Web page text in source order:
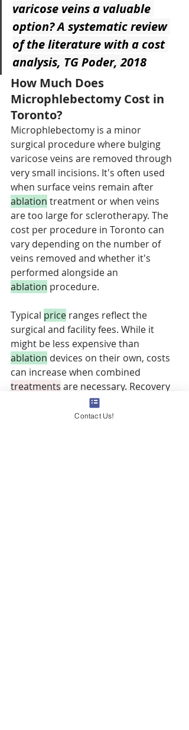
varicose veins a valuable
option? A systematic review
of the literature with a cost
analysis, TG Poder, 2018
How Much Does
Microphlebectomy Cost in
Toronto?
Microphlebectomy is a minor
surgical procedure where bulging
varicose veins are removed through
very small incisions. It's often used
when surface veins remain after
ablation treatment or when veins
are too large for sclerotherapy. The
cost per procedure in Toronto can
vary depending on the number of
veins removed and whether it's
performed alongside an
ablation procedure.
Typical price ranges reflect the
surgical and facility fees. While it
might be less expensive than
ablation devices on their own, costs
can increase when combined
treatments are necessary. Recovery
involves some bruising and the need
for compression therapy
Contact Us!